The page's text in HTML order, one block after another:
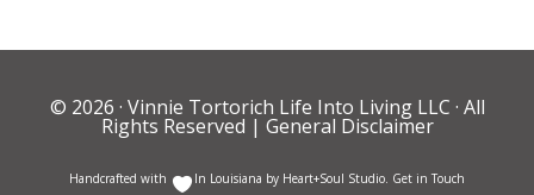
© 2026 · Vinnie Tortorich Life Into Living LLC · All
Rights Reserved | General Disclaimer
Handcrafted with In Louisiana by Heart+Soul Studio. Get in Touch